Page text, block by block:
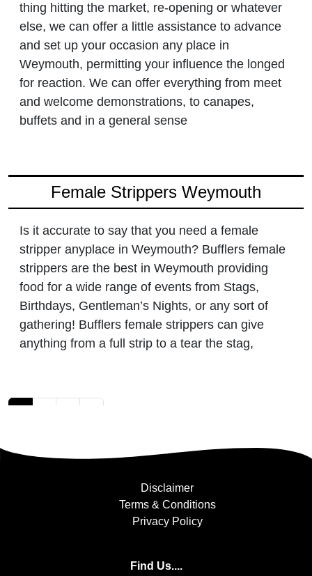
thing hitting the market, re-opening or whatever
else, we can offer a little assistance to advance
and set up your occasion any place in
Weymouth, permitting your influence the longed
for reaction. We can offer everything from meet
and welcome demonstrations, to canapes,
buffets and in a general sense
Female Strippers Weymouth
Is it accurate to say that you need a female
stripper anyplace in Weymouth? Bufflers female
strippers are the best in Weymouth providing
food for a wide range of events from Stags,
Birthdays, Gentleman’s Nights, or any sort of
gathering! Bufflers female strippers can give
anything from a full strip to a tear the stag,
Posts navigation
Disclaimer
Terms & Conditions
Privacy Policy
Find Us....